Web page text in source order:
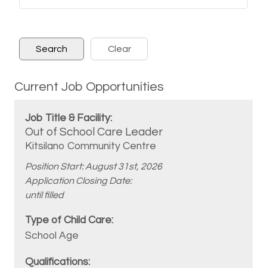
Current Job Opportunities
Out of School Care Leader
Kitsilano Community Centre
Position Start: August 31st, 2026
Application Closing Date:
until filled
School Age